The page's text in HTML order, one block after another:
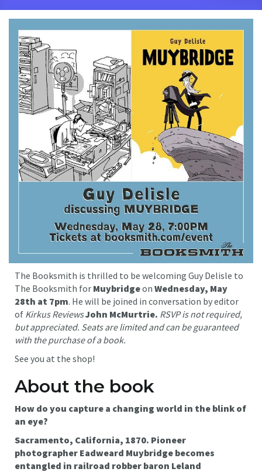
The Booksmith is thrilled to be welcoming Guy Delisle to
The Booksmith for Muybridgeon Wednesday, May
28th at 7pm. He will be joined in conversation by editor
of Kirkus ReviewsJohn McMurtrie. RSVP is not required,
but appreciated. Seats are limited and can be guaranteed
with the purchase of a book.
See you at the shop!
About the book
How do you capture a changing world in the blink of
an eye?
Sacramento, California, 1870. Pioneer
photographer Eadweard Muybridge becomes
entangled in railroad robber baron Leland